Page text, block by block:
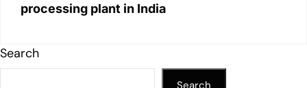
processing plant in India
Search